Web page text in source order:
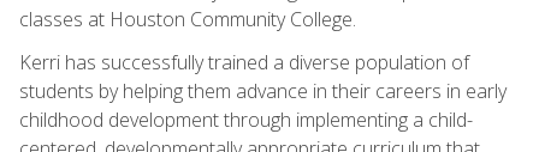
classes at Houston Community College.
Kerri has successfully trained a diverse population of
students by helping them advance in their careers in early
childhood development through implementing a child-